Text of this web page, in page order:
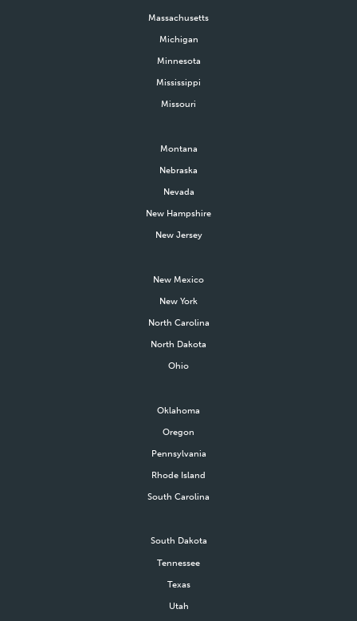
Massachusetts
Michigan
Minnesota
Mississippi
Missouri
Montana
Nebraska
Nevada
New Hampshire
New Jersey
New Mexico
New York
North Carolina
North Dakota
Ohio
Oklahoma
Oregon
Pennsylvania
Rhode Island
South Carolina
South Dakota
Tennessee
Texas
Utah